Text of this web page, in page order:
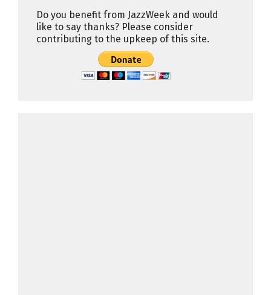
Do you benefit from JazzWeek and would
like to say thanks? Please consider
contributing to the upkeep of this site.